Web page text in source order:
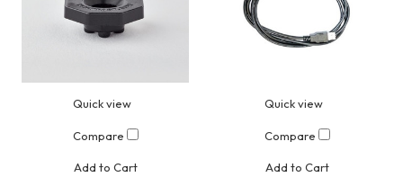
Quick view
Compare
Add to Cart
Quick view
Compare
Add to Cart